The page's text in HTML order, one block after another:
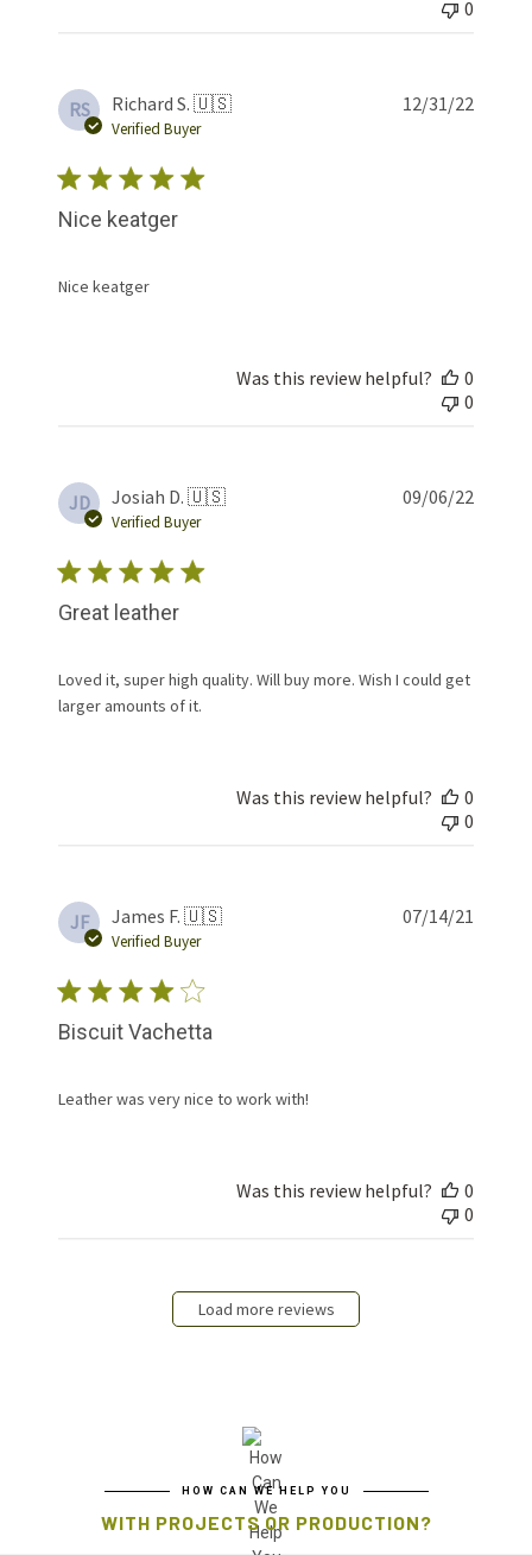
0
RS Richard S. 🇺🇸
Verified Buyer
Nice keatger
Nice keatger
12/31/22
Was this review helpful?
0
0
JD Josiah D. 🇺🇸
Verified Buyer
Great leather
Loved it, super high quality. Will buy more. Wish I could get
larger amounts of it.
09/06/22
Was this review helpful?
0
0
JF James F. 🇺🇸
Verified Buyer
Biscuit Vachetta
Leather was very nice to work with!
07/14/21
Was this review helpful?
0
0
Load more reviews
HOW CAN WE HELP YOU
WITH PROJECTS OR PRODUCTION?